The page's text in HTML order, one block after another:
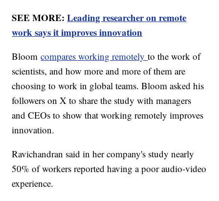
SEE MORE:Leading researcher on remote
work says it improves innovation
Bloomcompares working remotelyto the work of
scientists, and how more and more of them are
choosing to work in global teams. Bloom asked his
followers on X to share the study with managers
and CEOs to show that working remotely improves
innovation.
Ravichandran said in her company's study nearly
50% of workers reported having a poor audio-video
experience.